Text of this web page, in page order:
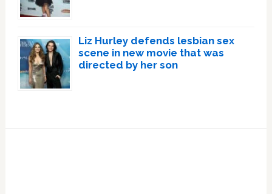
Liz Hurley defends lesbian sex
scene in new movie that was
directed by her son